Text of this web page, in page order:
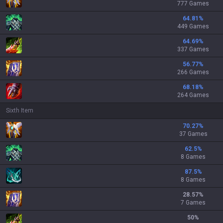
777 Games
64.81 %
449 Games
64.69%
337 Games
56.77%
266 Games
68.18%
264 Games
Sixth Item
70.27%
37 Games
62.5%
8 Games
87.5%
8 Games
28.57%
7 Games
50%